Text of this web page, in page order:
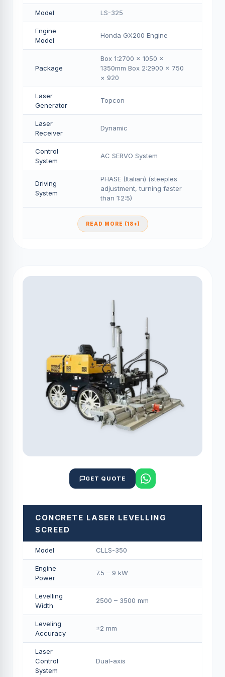
Model LS-325
Engine
Model
Honda GX200 Engine
Package
Box 1:2700 × 1050 ×
1350mm Box 2:2900 × 750
× 920
Laser
Generator
Topcon
Laser
Receiver
Dynamic
Control
System
AC SERVO System
Driving
System
PHASE (Italian) (steeples
adjustment, turning faster
than 1:2:5)
READ MORE (18+)
GET QUOTE
CONCRETE LASER LEVELLING
SCREED
Model CLLS-350
Engine
Power
7.5 – 9 kW
Levelling
Width
2500 – 3500 mm
Leveling
Accuracy
±2 mm
Laser
Control
System
Dual-axis